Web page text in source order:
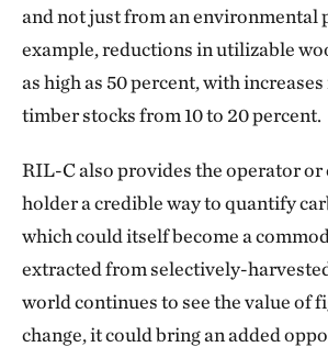
and not just from an environmental
example, reductions in utilizable
as high as 50 percent, with
timber stocks from 10 to 20 percent.
RIL-C also provides the operator or
holder a credible way to quantify
which could itself become a
extracted from selectively-
world continues to see the value of
change, it could bring an added